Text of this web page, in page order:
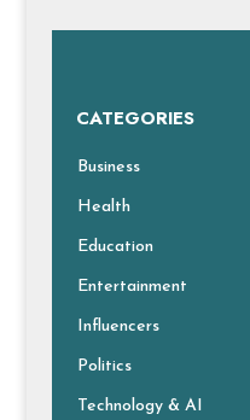
CATEGORIES
Business
Health
Education
Entertainment
Influencers
Politics
Technology & AI